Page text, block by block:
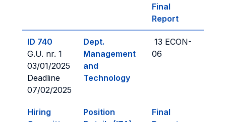
Final
Report
ID 740
G.U. nr. 1
03/01/2025
Deadline
07/02/2025
Dept.
Management
and
Technology
13 ECON-
06
Hiring
Position
Final